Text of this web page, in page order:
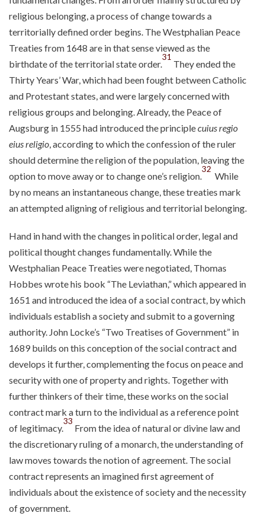
religious belonging, a process of change towards a
territorially defined order begins. The Westphalian Peace
Treaties from 1648 are in that sense viewed as the
birthdate of the territorial state order.
31
They ended the
Thirty Years’ War, which had been fought between Catholic
and Protestant states, and were largely concerned with
religious groups and belonging. Already, the Peace of
Augsburg in 1555 had introduced the principlecuius regio
eius religio, according to which the confession of the ruler
should determine the religion of the population, leaving the
option to move away or to change one’s religion.
32
While
by no means an instantaneous change, these treaties mark
an attempted aligning of religious and territorial belonging.
Hand in hand with the changes in political order, legal and
political thought changes fundamentally. While the
Westphalian Peace Treaties were negotiated, Thomas
Hobbes wrote his book “The Leviathan,” which appeared in
1651 and introduced the idea of a social contract, by which
individuals establish a society and submit to a governing
authority. John Locke’s “Two Treatises of Government” in
1689 builds on this conception of the social contract and
develops it further, complementing the focus on peace and
security with one of property and rights. Together with
further thinkers of their time, these works on the social
contract mark a turn to the individual as a reference point
of legitimacy.
33
From the idea of natural or divine law and
the discretionary ruling of a monarch, the understanding of
law moves towards the notion of agreement. The social
contract represents an imagined first agreement of
individuals about the existence of society and the necessity
of government.